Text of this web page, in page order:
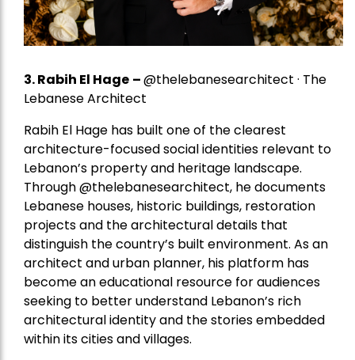
3. Rabih El Hage –@thelebanesearchitect · The
Lebanese Architect
Rabih El Hage has built one of the clearest
architecture-focused social identities relevant to
Lebanon’s property and heritage landscape.
Through @thelebanesearchitect, he documents
Lebanese houses, historic buildings, restoration
projects and the architectural details that
distinguish the country’s built environment. As an
architect and urban planner, his platform has
become an educational resource for audiences
seeking to better understand Lebanon’s rich
architectural identity and the stories embedded
within its cities and villages.